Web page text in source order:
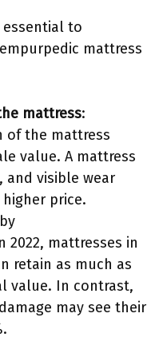
essential to
mattress
mattress:
of the mattress
value. A mattress
and visible wear
price.
2022, mattresses in
retain as much as
value. In contrast,
may see their